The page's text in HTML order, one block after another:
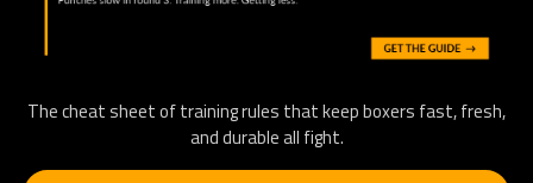
The cheat sheet of training rules that keep boxers fast, fresh,
and durable all fight.